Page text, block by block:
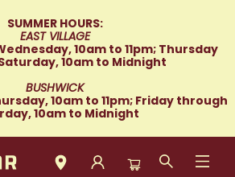
SUMMER HOURS:
EAST VILLAGE
10am to 11pm; Thursday
10am to Midnight
BUSHWICK
10am to 11pm; Friday through
10am to Midnight